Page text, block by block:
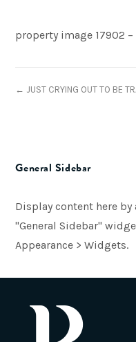
property image 17902 –
← JUST CRYING OUT TO BE
General Sidebar
Display content here
"General Sidebar"
Appearance > Widgets.